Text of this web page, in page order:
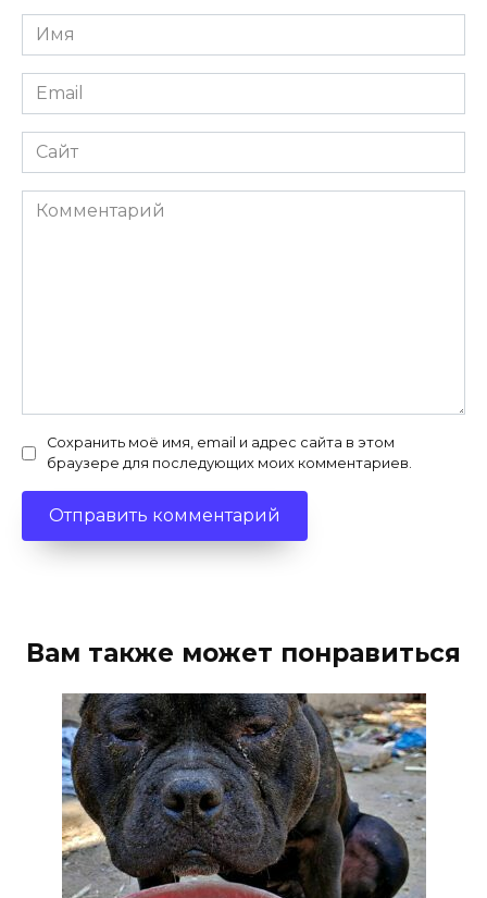
Имя
*
Email
*
Сайт
Комментарий
Сохранить моё имя, email и адрес сайта в этом
браузере для последующих моих комментариев.
Вам также может понравиться